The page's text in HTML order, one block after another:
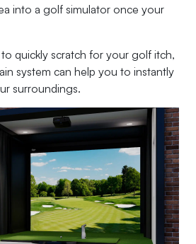
into a golf simulator once your
quickly scratch for your golf itch,
system can help you to instantly
surroundings.